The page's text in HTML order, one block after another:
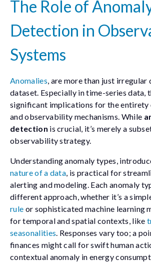
The Role of
Detection in
Systems
Anomalies , are more than just
dataset. Especially in time-series data,
significant implications for the
and observability mechanisms. While
detection is crucial, it’s merely a
observability strategy.
Understanding anomaly types,
nature of a data , is practical for
alerting and modeling. Each anomaly
different approach, whether it’s a
rule or sophisticated machine learning
for temporal and spatial contexts, like
seasonalities . Responses vary too; a
finances might call for swift human
contextual anomaly in energy